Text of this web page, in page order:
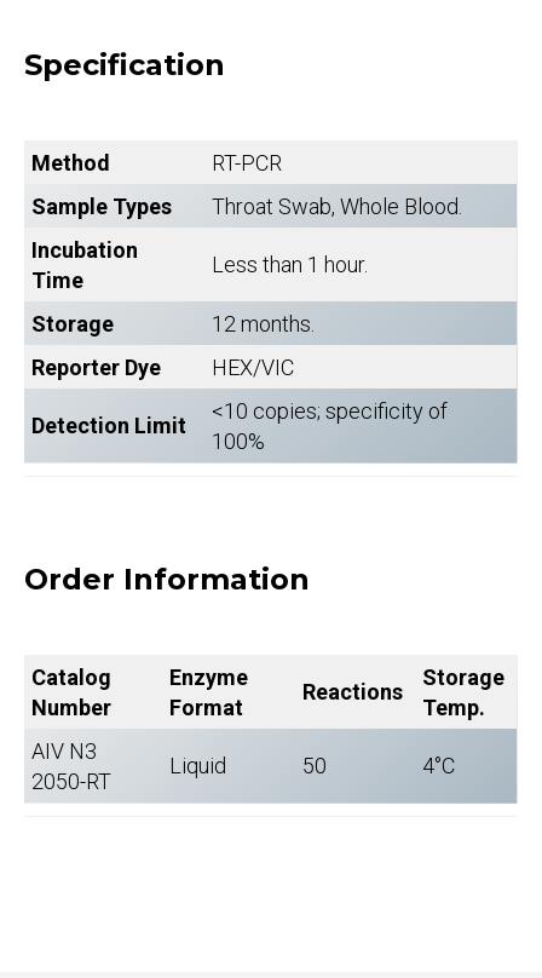
Specification
Method
RT-PCR
Sample Types
Throat Swab, Whole Blood.
Incubation
Time
Less than 1 hour.
Storage
12 months.
Reporter Dye
HEX/VIC
Detection Limit
<10 copies; specificity of
100%
Order Information
Catalog
Number
Enzyme
Format
Reactions
Storage
Temp.
AIV N3
2050-RT
Liquid 50 4°C